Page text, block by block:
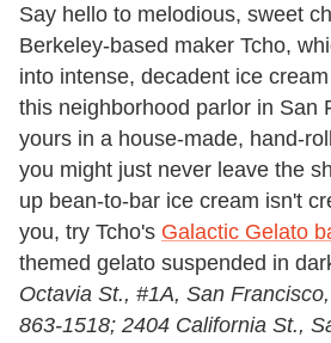
Say hello to melodious, sweet
Berkeley-based maker Tcho,
into intense, decadent ice
this neighborhood parlor in San
yours in a house-made, hand-
you might just never leave the
up bean-to-bar ice cream isn't
you, try Tcho's Galactic Gelato
themed gelato suspended in
Octavia St., #1A, San
863-1518; 2404 California St.,